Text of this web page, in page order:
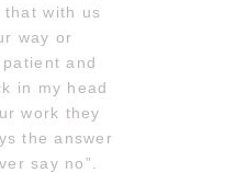
that with us
way or
and
in my head
work they
the answer
say no”.